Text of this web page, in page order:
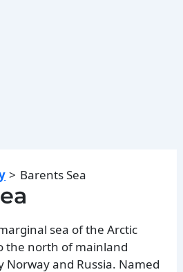
Barents Sea
sea of the Arctic
the north of mainland
Norway and Russia. Named